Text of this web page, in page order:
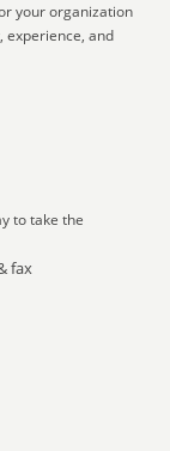
your organization
experience, and
to take the
fax